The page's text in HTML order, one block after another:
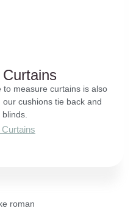
measure curtains is also
cushions tie back and